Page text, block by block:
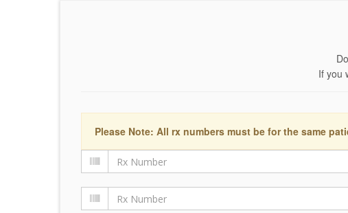
If you
Please Note: All rx numbers must be for the same